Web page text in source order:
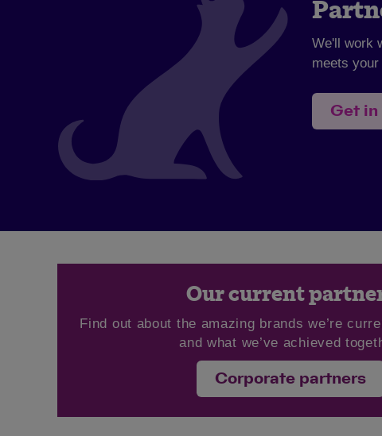
We'll work
meets
Get in
Our current
Find out about the amazing brands we’re
and what we’ve achieved
Corporate partners